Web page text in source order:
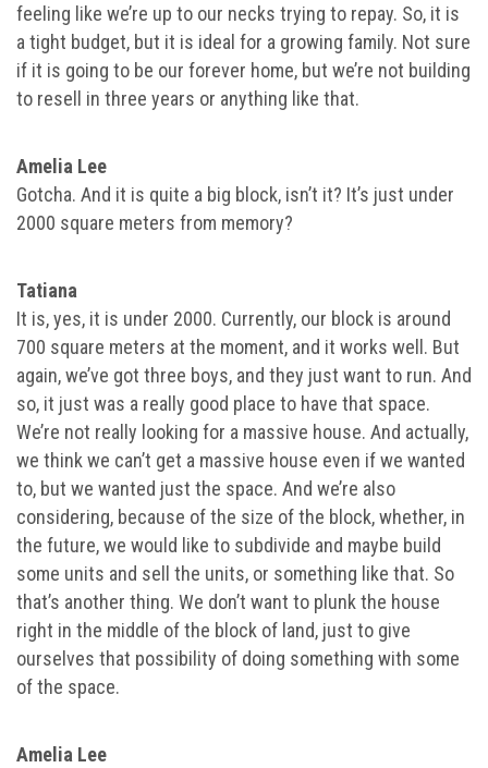
feeling like we’re up to our necks trying to repay. So, it is
a tight budget, but it is ideal for a growing family. Not sure
if it is going to be our forever home, but we’re not building
to resell in three years or anything like that.
Amelia Lee
Gotcha. And it is quite a big block, isn’t it? It’s just under
2000 square meters from memory?
Tatiana
It is, yes, it is under 2000. Currently, our block is around
700 square meters at the moment, and it works well. But
again, we’ve got three boys, and they just want to run. And
so, it just was a really good place to have that space.
We’re not really looking for a massive house. And actually,
we think we can’t get a massive house even if we wanted
to, but we wanted just the space. And we’re also
considering, because of the size of the block, whether, in
the future, we would like to subdivide and maybe build
some units and sell the units, or something like that. So
that’s another thing. We don’t want to plunk the house
right in the middle of the block of land, just to give
ourselves that possibility of doing something with some
of the space.
Amelia Lee